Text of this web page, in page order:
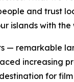
and trust
islands with
— remarkable
increasing
for